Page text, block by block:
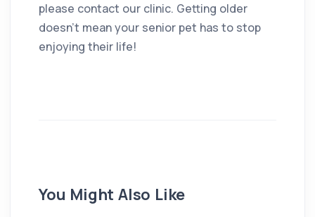
please contact our clinic. Getting older
doesn’t mean your senior pet has to stop
enjoying their life!
You Might Also Like